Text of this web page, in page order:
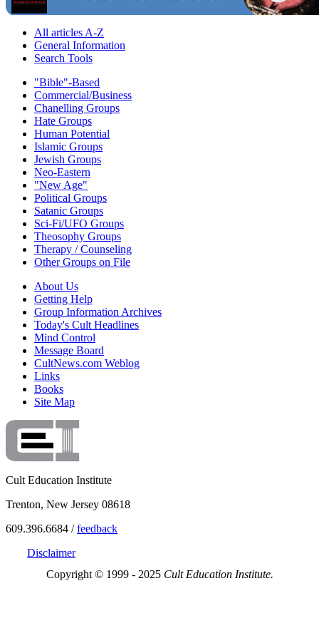
All articles A-Z
General Information
Search Tools
"Bible"-Based
Commercial/Business
Chanelling Groups
Hate Groups
Human Potential
Islamic Groups
Jewish Groups
Neo-Eastern
"New Age"
Political Groups
Satanic Groups
Sci-Fi/UFO Groups
Theosophy Groups
Therapy / Counseling
Other Groups on File
About Us
Getting Help
Group Information Archives
Today's Cult Headlines
Mind Control
Message Board
CultNews.com Weblog
Links
Books
Site Map
Cult Education Institute
Trenton, New Jersey 08618
609.396.6684 /feedback
Disclaimer
Copyright © 1999 - 2025 Cult Education Institute.